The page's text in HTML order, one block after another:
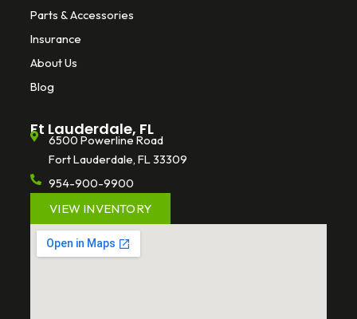
Parts & Accessories
Insurance
About Us
Blog
Ft Lauderdale, FL
6500 Powerline Road
Fort Lauderdale, FL 33309
954-900-9900
VIEW INVENTORY